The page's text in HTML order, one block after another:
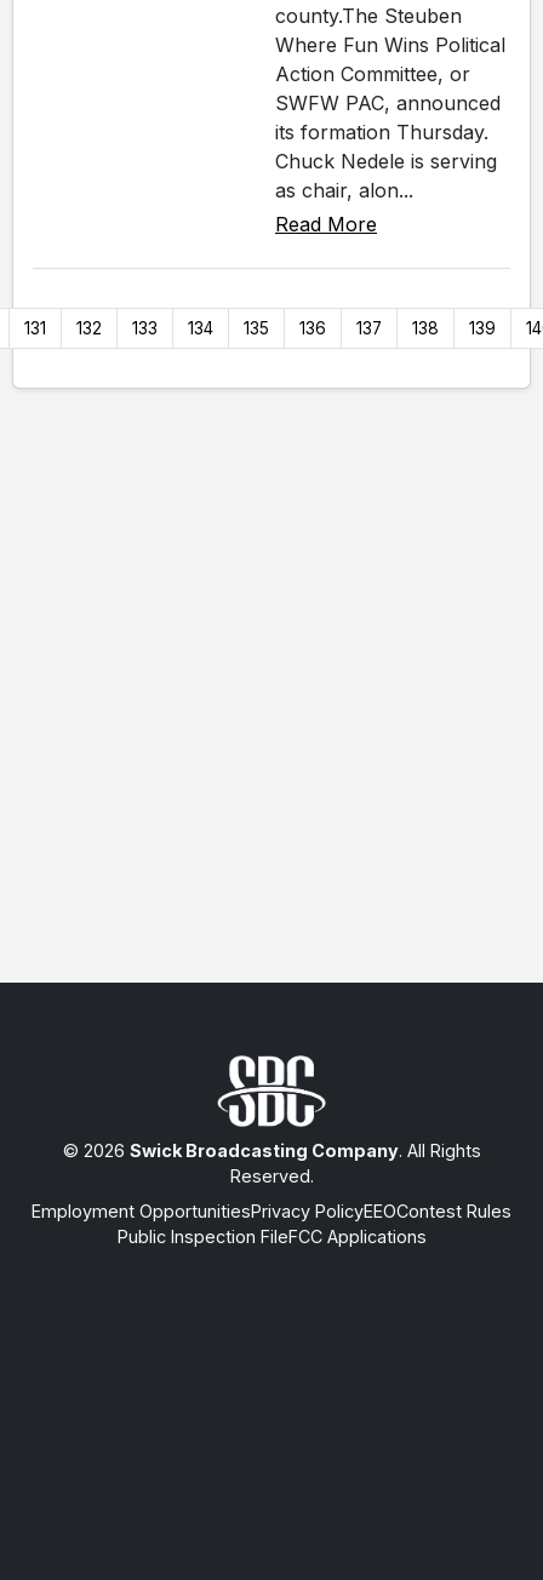
county.The Steuben
Where Fun Wins Political
Action Committee, or
SWFW PAC, announced
its formation Thursday.
Chuck Nedele is serving
as chair, alon...
Read More
131 132 133 134 135 136 137 138 139
© 2026 Swick Broadcasting Company. All Rights
Reserved.
Employment OpportunitiesPrivacy PolicyEEOContest Rules
Public Inspection FileFCC Applications